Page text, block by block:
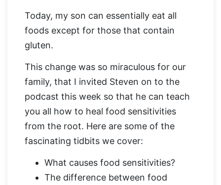
Today, my son can essentially eat all
foods except for those that contain
gluten.
This change was so miraculous for our
family, that I invited Steven on to the
podcast this week so that he can teach
you all how to heal food sensitivities
from the root. Here are some of the
fascinating tidbits we cover:
What causes food sensitivities?
The difference between food